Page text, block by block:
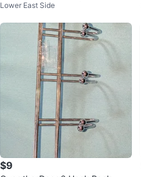
hite
Lower East Side
$9